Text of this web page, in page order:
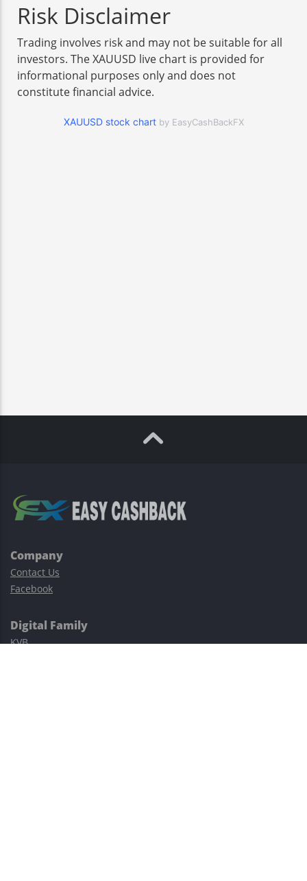
Risk Disclaimer
Trading involves risk and may not be suitable for all
investors. The XAUUSD live chart is provided for
informational purposes only and does not
constitute financial advice.
XAUUSD stock chart by EasyCashBackFX
Company
Contact Us
Facebook
Digital Family
KVB